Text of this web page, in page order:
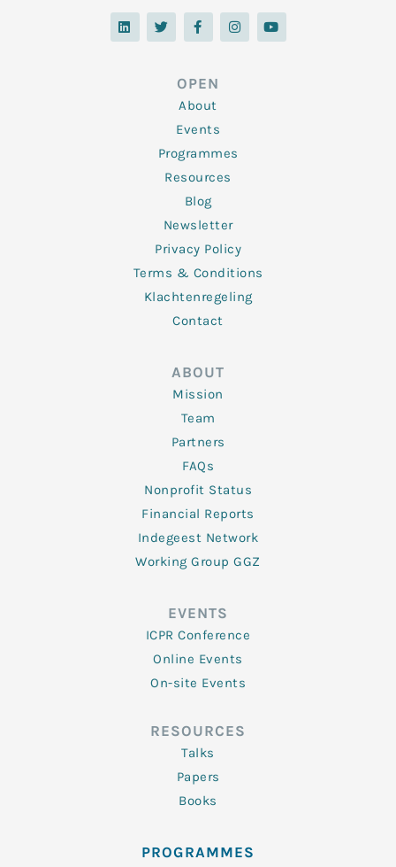
L
i
n
T
w
i
F
a
c
o
o
k
-
f
I
n
s
Y
o
u
OPEN
About
Events
Programmes
Resources
Blog
Newsletter
Privacy Policy
Terms & Conditions
Klachtenregeling
Contact
ABOUT
Mission
Team
Partners
FAQs
Nonprofit Status
Financial Reports
Indegeest Network
Working Group GGZ
EVENTS
ICPR Conference
Online Events
On-site Events
RESOURCES
Talks
Papers
Books
PROGRAMMES